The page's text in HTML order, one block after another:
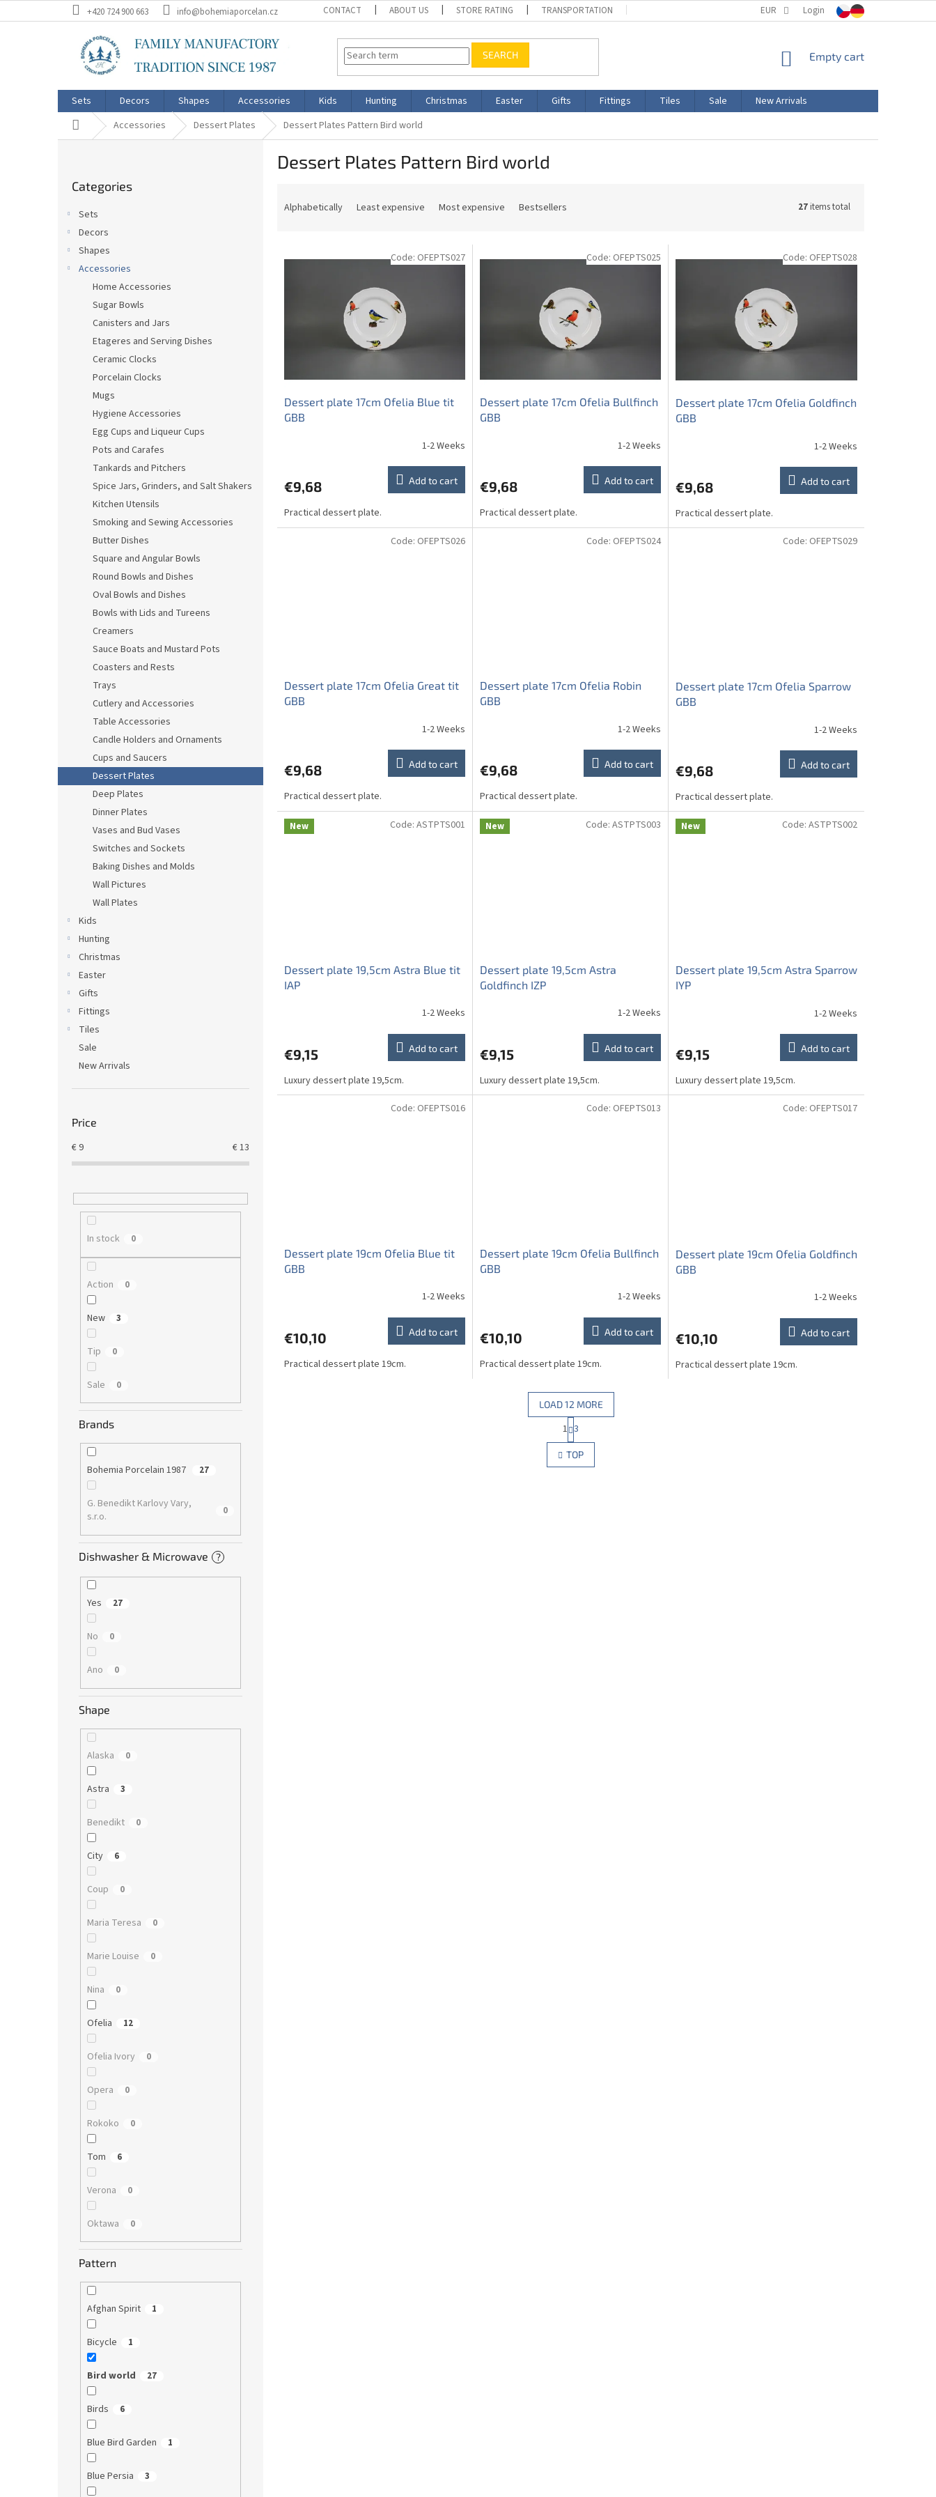
to
+420 724 900 663 info@bohemiaporcelan.cz CONTACT ABOUT US STORE RATING TRANSPORTATION PRODUCT LABELING
EUR Login
SEARCH
SHOPPING
Empty cart
Sets Decors Shapes Accessories Kids Hunting Christmas Easter Gifts Fittings Tiles Sale
New Arrivals
Home Accessories Dessert Plates Dessert Plates Pattern Bird world
categories
Categories
Sets
Decors
Shapes
Accessories
Home Accessories
Sugar Bowls
Canisters and Jars
Etageres and Serving Dishes
Ceramic Clocks
Porcelain Clocks
Mugs
Hygiene Accessories
Egg Cups and Liqueur Cups
Pots and Carafes
Tankards and Pitchers
Spice Jars, Grinders, and Salt Shakers
Kitchen Utensils
Smoking and Sewing Accessories
Butter Dishes
Square and Angular Bowls
Round Bowls and Dishes
Oval Bowls and Dishes
Bowls with Lids and Tureens
Creamers
Sauce Boats and Mustard Pots
Coasters and Rests
Trays
Cutlery and Accessories
Table Accessories
Candle Holders and Ornaments
Cups and Saucers
Dessert Plates
Deep Plates
Dinner Plates
Vases and Bud Vases
Switches and Sockets
Baking Dishes and Molds
Wall Pictures
Wall Plates
Kids
Hunting
Christmas
Easter
Gifts
Fittings
Tiles
Sale
New Arrivals
Price
€9 €13
In stock 0
Action 0
New 3
Tip 0
Sale 0
Brands
Bohemia Porcelain 1987 27
G. Benedikt Karlovy Vary,
s.r.o.
0
Dishwasher & Microwave ?
Yes 27
No 0
Ano 0
Shape
Alaska 0
Astra 3
Benedikt 0
City 6
Coup 0
Maria Teresa 0
Marie Louise 0
Nina 0
Ofelia 12
Ofelia Ivory 0
Opera 0
Rokoko 0
Tom 6
Verona 0
Oktawa 0
Pattern
Afghan Spirit 1
Bicycle 1
Bird world 27
Birds 6
Blue Bird Garden 1
Blue Persia 3
Dessert Plates Pattern Bird world
Alphabetically Least expensive Most expensive Bestsellers 27items total
Dessert plate 17cm Ofelia Blue tit
GBB
1-2 Weeks
€9,68 Add to cart
Practical dessert plate.
Code: OFEPTS027
Dessert plate 17cm Ofelia Bullfinch
GBB
1-2 Weeks
€9,68 Add to cart
Practical dessert plate.
Code: OFEPTS025
Dessert plate 17cm Ofelia Goldfinch
GBB
1-2 Weeks
€9,68 Add to cart
Practical dessert plate.
Code: OFEPTS028
Dessert plate 17cm Ofelia Great tit
GBB
1-2 Weeks
€9,68 Add to cart
Practical dessert plate.
Code: OFEPTS026
Dessert plate 17cm Ofelia Robin
GBB
1-2 Weeks
€9,68 Add to cart
Practical dessert plate.
Code: OFEPTS024
Dessert plate 17cm Ofelia Sparrow
GBB
1-2 Weeks
€9,68 Add to cart
Practical dessert plate.
Code: OFEPTS029
New
Dessert plate 19,5cm Astra Blue tit
IAP
1-2 Weeks
€9,15 Add to cart
Luxury dessert plate 19,5cm.
Code: ASTPTS001 New
Dessert plate 19,5cm Astra
Goldfinch IZP
1-2 Weeks
€9,15 Add to cart
Luxury dessert plate 19,5cm.
Code: ASTPTS003 New
Dessert plate 19,5cm Astra Sparrow
IYP
1-2 Weeks
€9,15 Add to cart
Luxury dessert plate 19,5cm.
Code: ASTPTS002
Dessert plate 19cm Ofelia Blue tit
GBB
1-2 Weeks
€10,10 Add to cart
Practical dessert plate 19cm.
Code: OFEPTS016
Dessert plate 19cm Ofelia Bullfinch
GBB
1-2 Weeks
€10,10 Add to cart
Practical dessert plate 19cm.
Code: OFEPTS013
Dessert plate 19cm Ofelia Goldfinch
GBB
1-2 Weeks
€10,10 Add to cart
Practical dessert plate 19cm.
Code: OFEPTS017
L
i
s
LOAD 12 MORE
P
a
g
i
n
1 3
TOP